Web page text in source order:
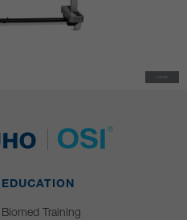
EDUCATION
Biomed Training